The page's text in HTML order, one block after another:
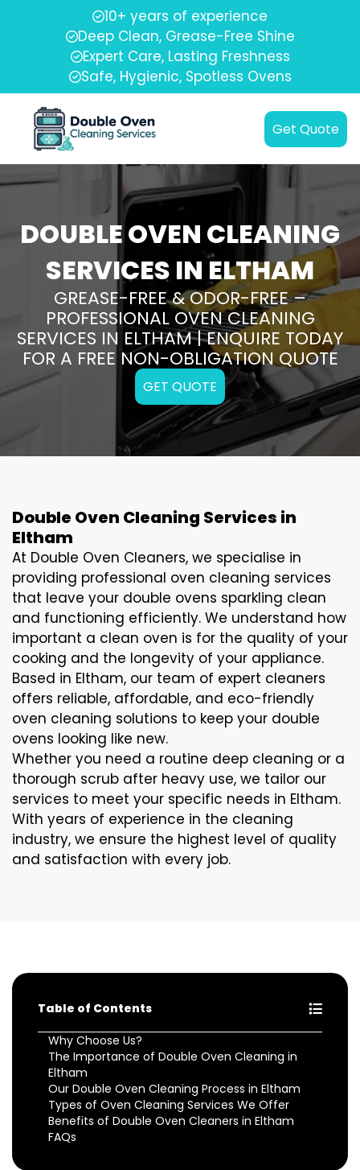
10+ years of experience
Deep Clean, Grease-Free Shine
Expert Care, Lasting Freshness
Safe, Hygienic, Spotless Ovens
Get Quote
DOUBLE OVEN CLEANING
SERVICES IN ELTHAM
GREASE-FREE & ODOR-FREE –
PROFESSIONAL OVEN CLEANING
SERVICES IN ELTHAM | ENQUIRE TODAY
FOR A FREE NON-OBLIGATION QUOTE
GET QUOTE
Double Oven Cleaning Services in
Eltham
At Double Oven Cleaners, we specialise in
providing professional oven cleaning services
that leave your double ovens sparkling clean
and functioning efficiently. We understand how
important a clean oven is for the quality of your
cooking and the longevity of your appliance.
Based in Eltham, our team of expert cleaners
offers reliable, affordable, and eco-friendly
oven cleaning solutions to keep your double
ovens looking like new.
Whether you need a routine deep cleaning or a
thorough scrub after heavy use, we tailor our
services to meet your specific needs in Eltham.
With years of experience in the cleaning
industry, we ensure the highest level of quality
and satisfaction with every job.
Table of Contents
Why Choose Us?
The Importance of Double Oven Cleaning in
Eltham
Our Double Oven Cleaning Process in Eltham
Types of Oven Cleaning Services We Offer
Benefits of Double Oven Cleaners in Eltham
FAQs